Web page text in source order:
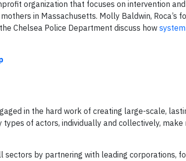
organization that focuses on intervention
in Massachusetts. Molly Baldwin, Roca’s
Chelsea Police Department discuss how
in the hard work of creating large-scale,
of actors, individually and collectively,
by partnering with leading corporations,